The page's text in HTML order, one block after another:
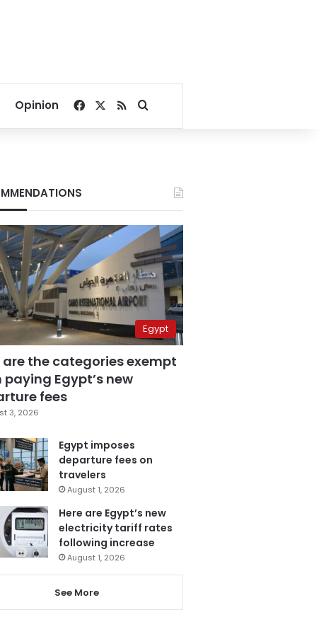
Opinion Facebook
RSSSearch for
Egypt
are the categories exempt
paying Egypt’s new
fees
3, 2026
Egypt imposes
departure fees on
travelers
August 1, 2026
Here are Egypt’s new
electricity tariff rates
following increase
August 1, 2026
See More